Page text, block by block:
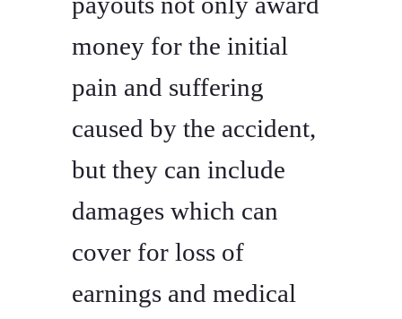
money for the initial
pain and suffering
caused by the accident,
but they can include
damages which can
cover for loss of
earnings and medical